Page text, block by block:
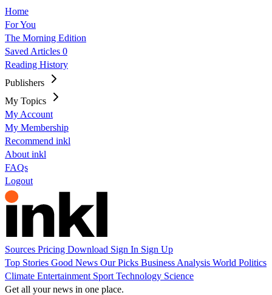
Home
For You
The Morning Edition
Saved Articles 0
Reading History
Publishers
My Topics
My Account
My Membership
Recommend inkl
About inkl
FAQs
Logout
Sources Pricing Download Sign In Sign Up
Top Stories Good News Our Picks Business Analysis World Politics
Climate Entertainment Sport Technology Science
Get all your news in one place.